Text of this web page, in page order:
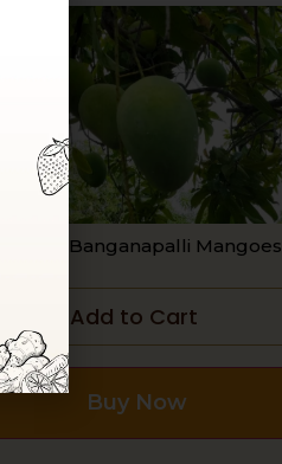
Organic Banganapalli Mangoes
Add to Cart
Buy Now